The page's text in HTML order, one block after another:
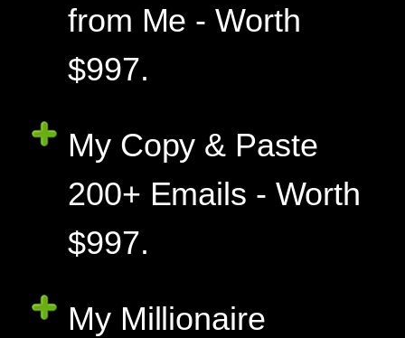
from Me - Worth
$997.
My Copy & Paste
200+ Emails - Worth
$997.
My Millionaire